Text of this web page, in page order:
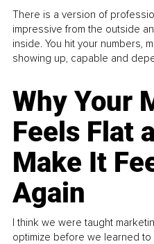
There is a version of
impressive from the outside
inside. You hit your numbers,
showing up, capable and
Why Your
Feels Flat
Make It
Again
I think we were taught
optimize before we learned